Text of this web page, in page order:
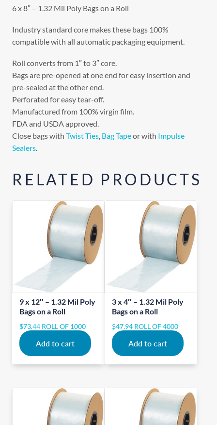
6 x 8″ – 1.32 Mil Poly Bags on a Roll
Industry standard core makes these bags 100%
compatible with all automatic packaging equipment.
Roll converts from 1″ to 3″ core.
Bags are pre-opened at one end for easy insertion and
pre-sealed at the other end.
Perforated for easy tear-off.
Manufactured from 100% virgin film.
FDA and USDA approved.
Close bags with Twist Ties, Bag Tapeor with Impulse
Sealers.
RELATED PRODUCTS
9 x 12″ – 1.32 Mil Poly
Bags on a Roll
$73.44 ROLL OF 1000
Add to cart
3 x 4″ – 1.32 Mil Poly
Bags on a Roll
$47.94 ROLL OF 4000
Add to cart